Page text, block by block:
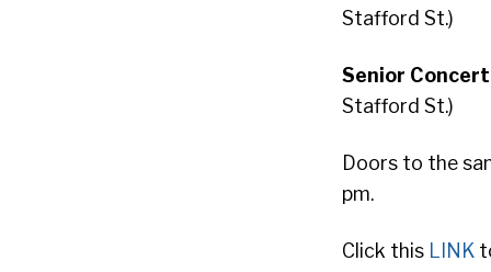
Stafford St.)
Senior
Stafford St.)
Doors to the
pm.
Click this LINK